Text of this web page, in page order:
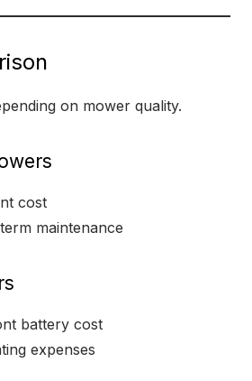
on mower quality.
cost
maintenance
battery cost
expenses